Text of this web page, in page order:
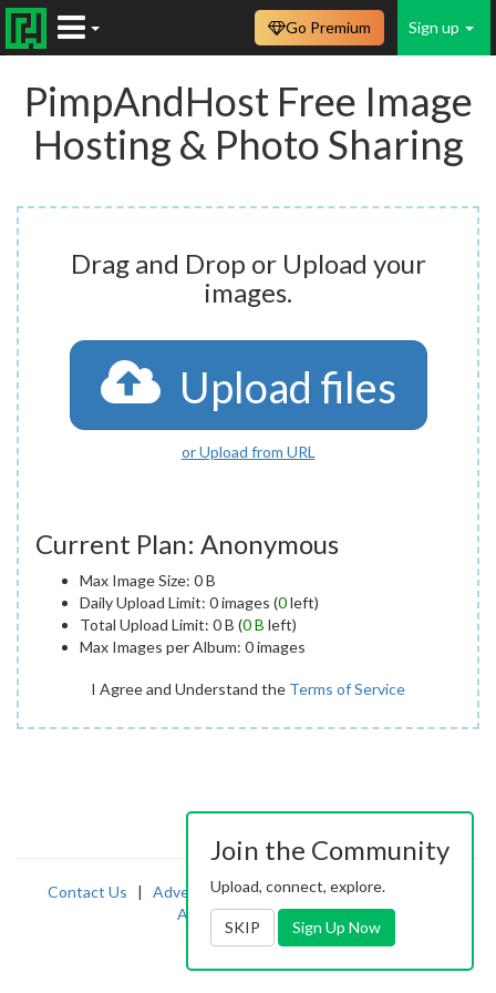
Sign up
Go Premium
PimpAndHost Free Image
Hosting & Photo Sharing
Drag and Drop or Upload your
images.
Upload files
or Upload from URL
Current Plan: Anonymous
Max Image Size: 0 B
Daily Upload Limit: 0 images (0left)
Total Upload Limit: 0 B (0 B left)
Max Images per Album: 0 images
I Agree and Understand the Terms of Service
Contact Us | Advertising|TOS|Privacy|
Abuse|PornDude
Join the Community
Upload, connect, explore.
SKIP Sign Up Now